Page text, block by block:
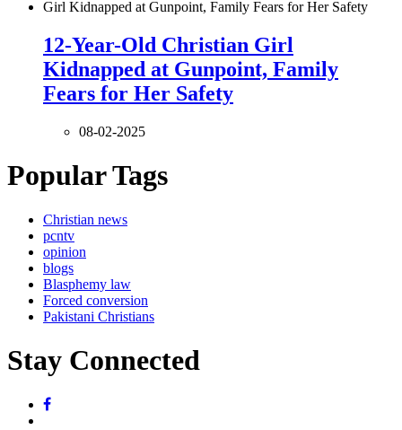
12-Year-Old Christian Girl
Kidnapped at Gunpoint, Family
Fears for Her Safety
08-02-2025
Popular Tags
Christian news
pcntv
opinion
blogs
Blasphemy law
Forced conversion
Pakistani Christians
Stay Connected